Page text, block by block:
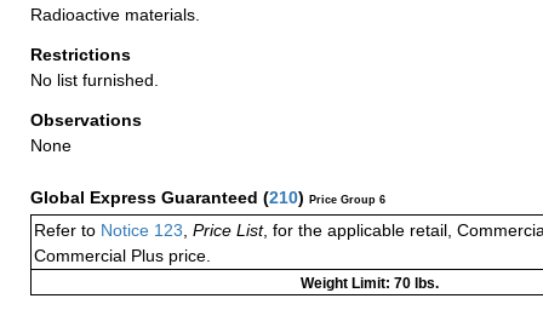
Radioactive materials.
Restrictions
No list furnished.
Observations
None
Global Express Guaranteed (210) Price Group 6
Refer to Notice 123 Price List, for the applicable retail,
Commercial Plus price.
Weight Limit: 70 lbs.